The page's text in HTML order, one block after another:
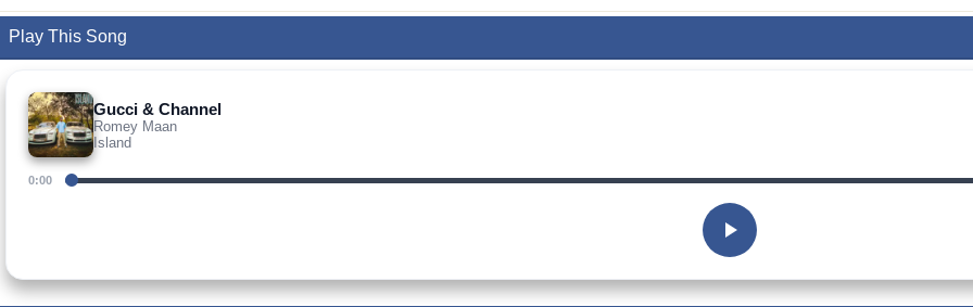
Play This Song
Gucci & Channel
Romey Maan
Island
0:00